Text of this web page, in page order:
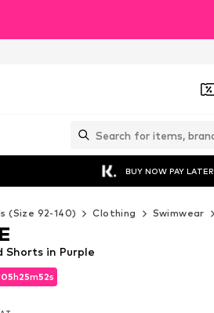
BUY NOW PAY LATER
(Size 92-140) Clothing Swimwear
05h25m50s
05h25m50s
Shorts in Purple